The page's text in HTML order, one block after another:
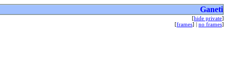
Ganeti
[hide private]
[frames] | no frames]